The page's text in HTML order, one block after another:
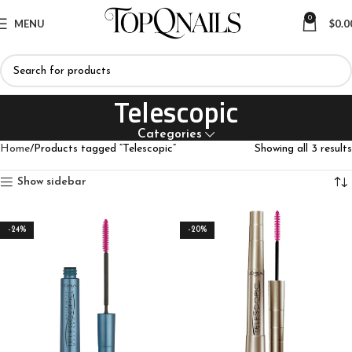
MENU 0 $
Telescopic
Categories
Home Products tagged “Telescopic” Showing all 3 results
Show sidebar
-24% -20%